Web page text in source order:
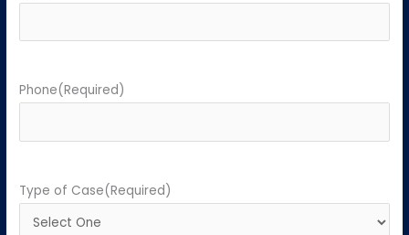
Phone(Required)
Type of Case(Required)